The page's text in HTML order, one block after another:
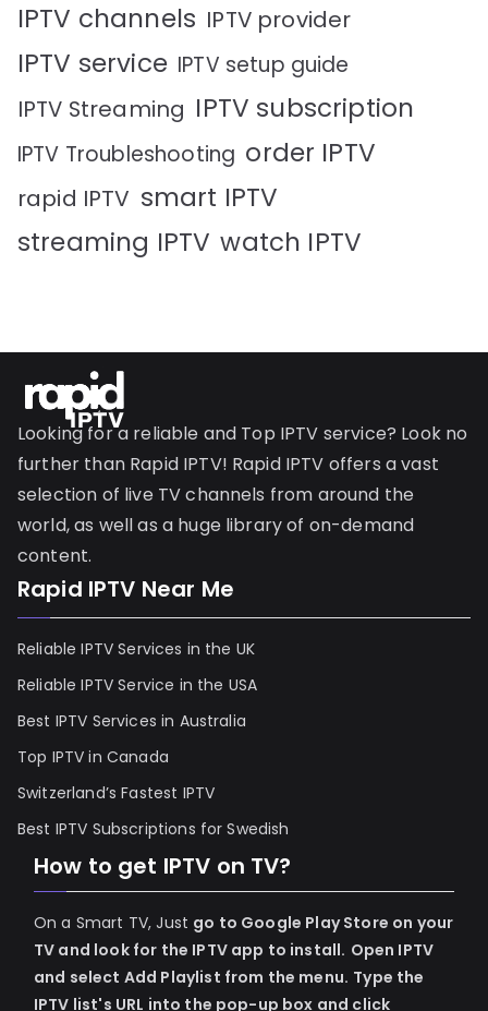
IPTV channels IPTV provider
IPTV service IPTV setup guide
IPTV Streaming IPTV subscription
IPTV Troubleshooting order IPTV
rapid IPTV smart IPTV
streaming IPTV watch IPTV
Looking for a reliable and Top IPTV service? Look no
further than Rapid IPTV! Rapid IPTV offers a vast
selection of live TV channels from around the
world, as well as a huge library of on-demand
content.
Rapid IPTV Near Me
Reliable IPTV Services in the UK
Reliable IPTV Service in the USA
Best IPTV Services in Australia
Top IPTV in Canada
Switzerland’s Fastest IPTV
Best IPTV Subscriptions for Swedish
How to get IPTV on TV?
On a Smart TV, Just go to Google Play Store on your
TV and look for the IPTV app to install. Open IPTV
and select Add Playlist from the menu. Type the
IPTV list's URL into the pop-up box and click